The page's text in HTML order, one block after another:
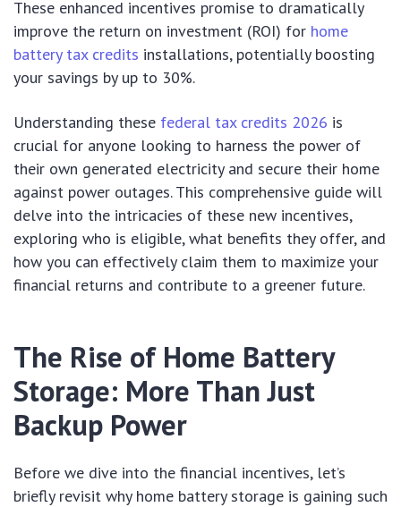
These enhanced incentives promise to dramatically
improve the return on investment (ROI) for home
battery tax credits installations, potentially boosting
your savings by up to 30%.
Understanding these federal tax credits 2026 is
crucial for anyone looking to harness the power of
their own generated electricity and secure their home
against power outages. This comprehensive guide will
delve into the intricacies of these new incentives,
exploring who is eligible, what benefits they offer, and
how you can effectively claim them to maximize your
financial returns and contribute to a greener future.
The Rise of Home Battery
Storage: More Than Just
Backup Power
Before we dive into the financial incentives, let’s
briefly revisit why home battery storage is gaining such